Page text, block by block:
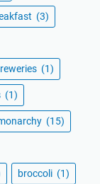
(3)
(1)
(1)
(15)
broccoli (1)